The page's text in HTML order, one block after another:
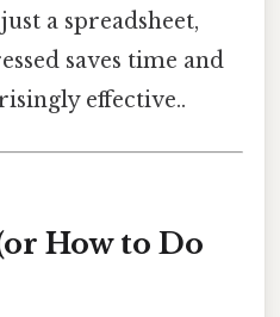
a spreadsheet,
saves time and
effective..
How to Do